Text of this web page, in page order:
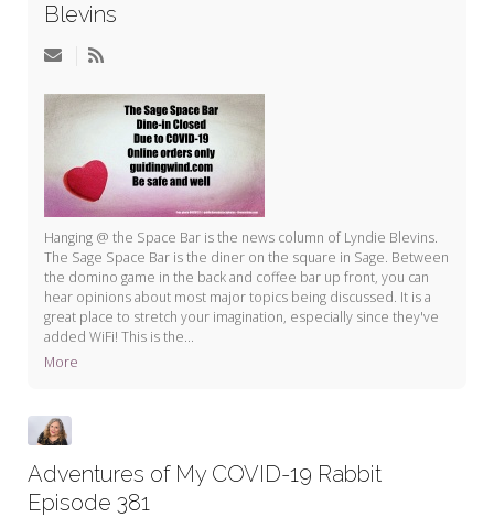
Edition
Seeking Sage Weekly Newsletter
Sign-up
Blevins
Hanging @ the Space Bar is the news column of Lyndie Blevins.
The Sage Space Bar is the diner on the square in Sage. Between
the domino game in the back and coffee bar up front, you can
hear opinions about most major topics being discussed. It is a
great place to stretch your imagination, especially since they've
added WiFi! This is the...
More
Adventures of My COVID-19 Rabbit
Episode 381